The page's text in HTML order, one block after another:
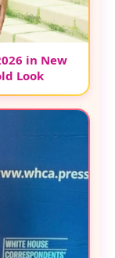
in New
Look